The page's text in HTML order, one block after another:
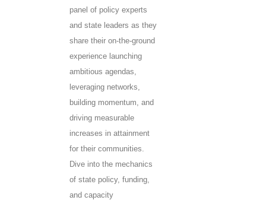
panel of policy experts
and state leaders as they
share their on-the-ground
experience launching
ambitious agendas,
leveraging networks,
building momentum, and
driving measurable
increases in attainment
for their communities.
Dive into the mechanics
of state policy, funding,
and capacity